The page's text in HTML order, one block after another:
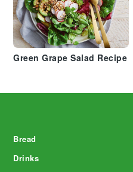
Green Grape Salad Recipe
Bread
Drinks